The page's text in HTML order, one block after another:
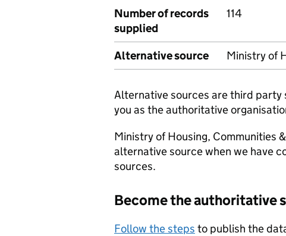
Number of records
supplied
114
Alternative source Ministry of
Alternative sources are third party
you as the authoritative
Ministry of Housing, Communities
alternative source when we have
sources.
Become the authoritative
Follow the steps to publish the